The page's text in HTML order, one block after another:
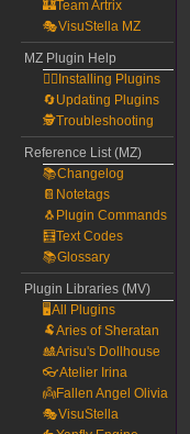
🏰Team Artrix
🎭VisuStella MZ
MZ Plugin Help
🧙‍♀️Installing Plugins
🔄Updating Plugins
🕵️Troubleshooting
Reference List (MZ)
📚Changelog
📔Notetags
🐧Plugin Commands
🧮Text Codes
📚Glossary
Plugin Libraries (MV)
🖥️All Plugins
🐏Aries of Sheratan
🎎Arisu's Dollhouse
👓Atelier Irina
👼Fallen Angel Olivia
🎭VisuStella